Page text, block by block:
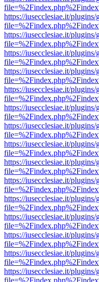
https://iusecclesiae.it/
https://iusecclesiae.it/
https://iusecclesiae.it/
https://iusecclesiae.it/
https://iusecclesiae.it/
https://iusecclesiae.it/
https://iusecclesiae.it/
https://iusecclesiae.it/
https://iusecclesiae.it/
https://iusecclesiae.it/
https://iusecclesiae.it/
https://iusecclesiae.it/
https://iusecclesiae.it/
https://iusecclesiae.it/
https://iusecclesiae.it/